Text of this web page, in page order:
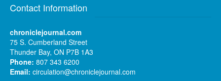
Contact Information
chroniclejournal.com
75 S. Cumberland Street
Thunder Bay, ON P7B 1A3
Phone: 807 343 6200
Email: circulation@chroniclejournal.com